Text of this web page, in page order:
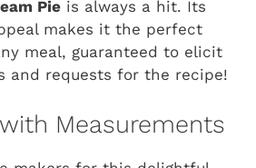
Pie is always a hit. Its
makes it the perfect
meal, guaranteed to elicit
and requests for the recipe!
Measurements